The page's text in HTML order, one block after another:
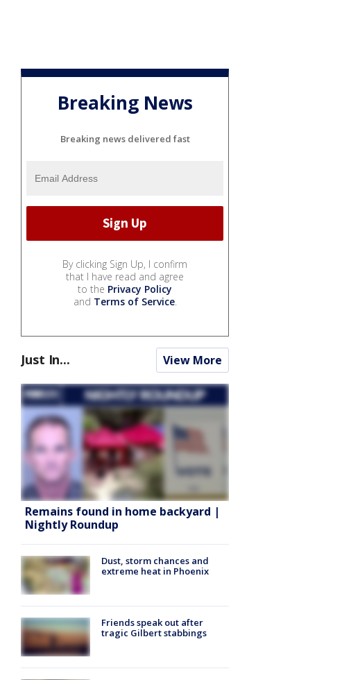
Breaking News
Breaking news delivered fast
By clicking Sign Up, I confirm
that I have read and agree
to the Privacy Policy
and Terms of Service.
Just In... View More
Remains found in home backyard |
Nightly Roundup
Dust, storm chances and
extreme heat in Phoenix
Friends speak out after
tragic Gilbert stabbings